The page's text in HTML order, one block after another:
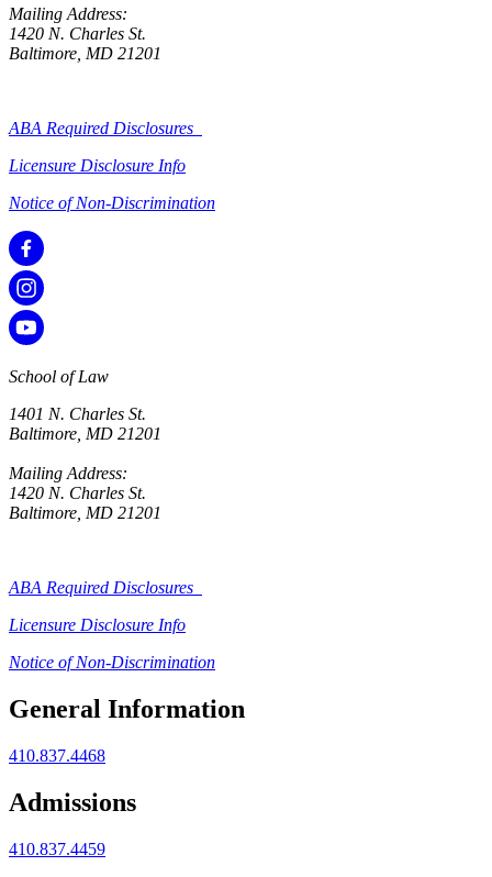
Mailing Address:
1420 N. Charles St.
Baltimore, MD 21201
ABA Required Disclosures
Licensure Disclosure Info
Notice of Non-Discrimination
School of Law
1401 N. Charles St.
Baltimore, MD 21201
Mailing Address:
1420 N. Charles St.
Baltimore, MD 21201
ABA Required Disclosures
Licensure Disclosure Info
Notice of Non-Discrimination
General Information
410.837.4468
Admissions
410.837.4459